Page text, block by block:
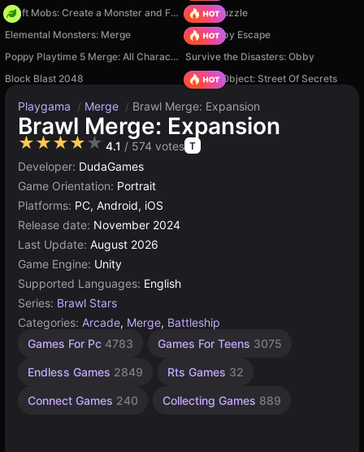
Craft Mobs: Create a Monster and Fight! Arrow Puzzle
Elemental Monsters: Merge
Your Obby Escape
Poppy Playtime 5 Merge: All Characters
Survive the Disasters: Obby
Block Blast 2048
Hidden Object: Street Of Secrets
Playgama / Merge / Brawl Merge: Expansion
Brawl Merge: Expansion
★★★★★ 4.1 / 574 votes T
Developer: DudaGames
Game Orientation: Portrait
Platforms: PC, Android, iOS
Release date: November 2024
Last Update: August 2026
Game Engine: Unity
Supported Languages: English
Series: Brawl Stars
Categories: Arcade, Merge, Battleship
Games For Pc 4783 Games For Teens 3075
Endless Games 2849 Rts Games 32
Connect Games 240 Collecting Games 889
Agility
2593
Desktop
5174
1
Games
Incremental
Browser
5024
Unity
3175